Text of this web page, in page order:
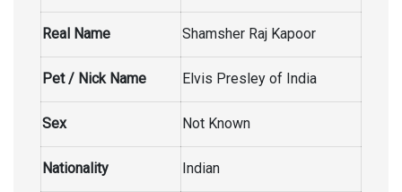
Real Name Shamsher Raj Kapoor
Pet / Nick Name Elvis Presley of India
Sex Not Known
Nationality Indian